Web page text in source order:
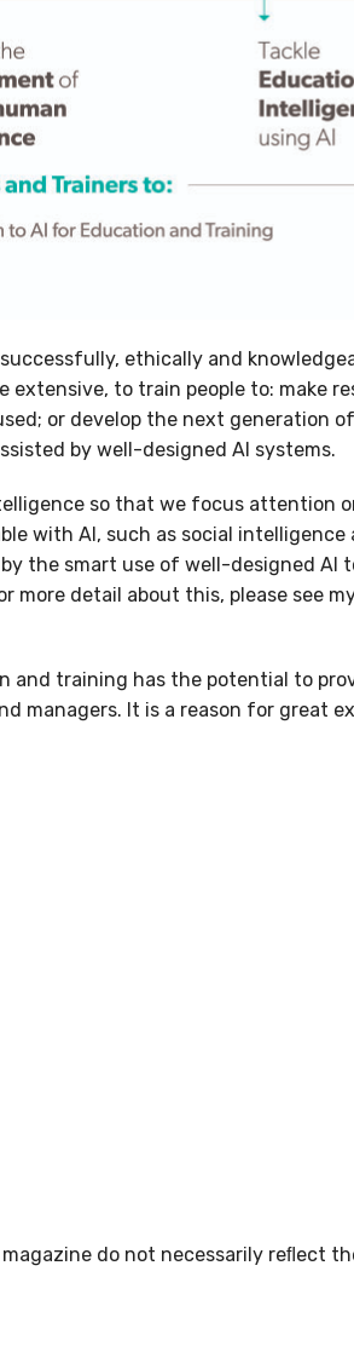
ethically and
extensive, to train people to: make
or develop the next generation
by well-designed AI systems.
so that we focus attention
with AI, such as social intelligence
the smart use of well-designed AI
more detail about this, please see
and training has the potential to
managers. It is a reason for great
do not necessarily reﬂect